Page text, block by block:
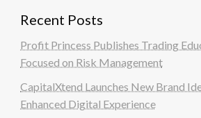
Recent Posts
Profit Princess Publishes Trading
Focused on Risk Management
CapitalXtend Launches New Brand
Enhanced Digital Experience